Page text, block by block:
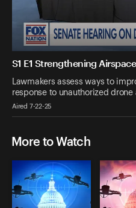
S1 E1 Strengthening
Lawmakers assess ways to
response to unauthorized
Aired 7-22-25
More to Watch